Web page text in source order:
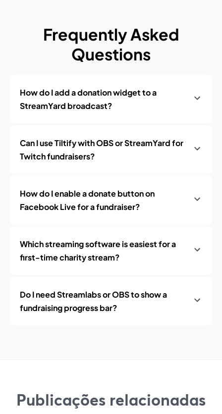
Frequently Asked
Questions
How do I add a donation widget to a
StreamYard broadcast?
Can I use Tiltify with OBS or StreamYard for
Twitch fundraisers?
How do I enable a donate button on
Facebook Live for a fundraiser?
Which streaming software is easiest for a
first-time charity stream?
Do I need Streamlabs or OBS to show a
fundraising progress bar?
Publicações relacionadas